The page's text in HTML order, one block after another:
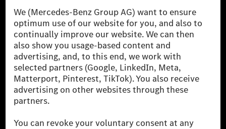
Mercedes-Benz AG-val együtt a prémium és
luxusautók, valamint kishaszonjárművek vezető
globális szállítói vagyunk. A Mercedes-Benz Mobility
AG finanszírozást, lízinget, autó előfizetést és
autókölcsönzést, flottakezelést, digitális
szolgáltatásokat a töltéshez és fizetéshez,
biztosításközvetítést, valamint innovatív mobilitási
szolgáltatásokat kínál.